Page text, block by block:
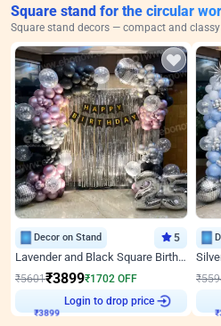
Square stand for the circular
Square stand decors — compact and classy
Decor on Stand 5
Lavender and Black Square Birthday Decor
₹5601₹3899₹1702 OFF
₹3899
Login to drop price
₹
₹